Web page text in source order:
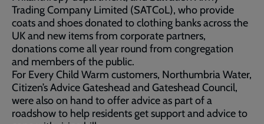
Trading Company Limited (SATCoL), who provide
coats and shoes donated to clothing banks across the
UK and new items from corporate partners,
donations come all year round from congregation
and members of the public.
For Every Child Warm customers, Northumbria Water,
Citizen’s Advice Gateshead and Gateshead Council,
were also on hand to offer advice as part of a
roadshow to help residents get support and advice to